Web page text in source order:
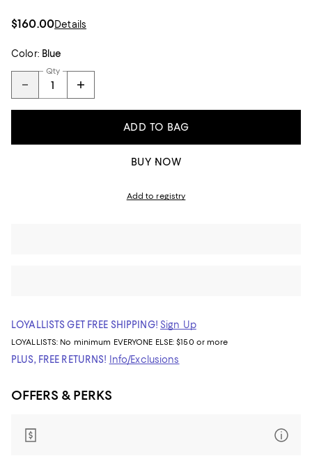
$160.00Details
Color: Blue
Qty
ADD TO BAG
BUY NOW
Add to registry
LOYALLISTS GET FREE SHIPPING! Sign Up
LOYALLISTS: No minimum EVERYONE ELSE: $150 or more
PLUS, FREE RETURNS! Info/Exclusions
OFFERS & PERKS